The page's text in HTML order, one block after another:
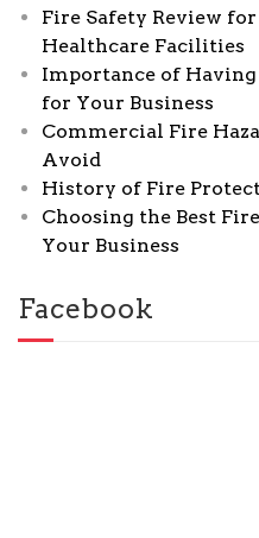
Fire Safety Review
Healthcare Facilities
Importance of
for Your Business
Commercial Fire
Avoid
History of Fire
Choosing the Best
Your Business
Facebook